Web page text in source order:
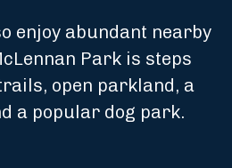
enjoy abundant nearby
Park is steps
open parkland, a
a popular dog park.